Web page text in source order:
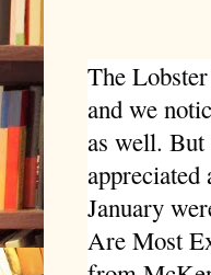
The
and we
as well.
appreciated
January
Are Most